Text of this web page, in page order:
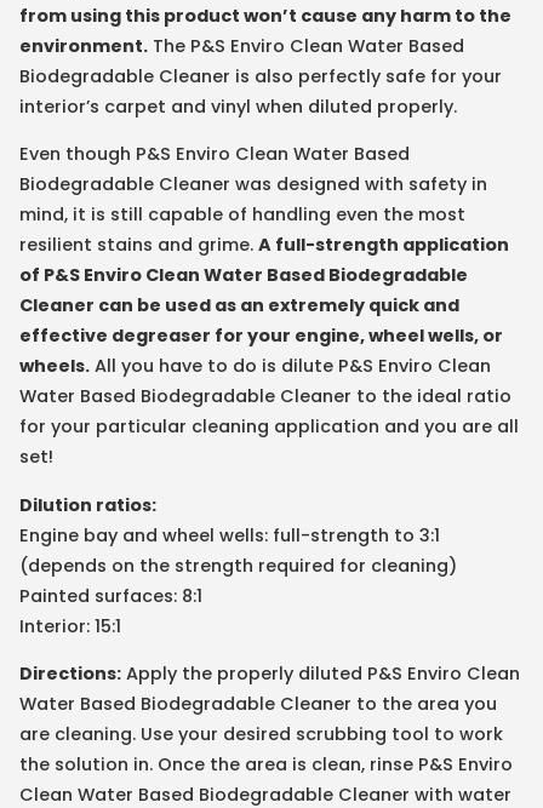
from using this product won’t cause any harm to the
environment. The P&S Enviro Clean Water Based
Biodegradable Cleaner is also perfectly safe for your
interior’s carpet and vinyl when diluted properly.
Even though P&S Enviro Clean Water Based
Biodegradable Cleaner was designed with safety in
mind, it is still capable of handling even the most
resilient stains and grime. A full-strength application
of P&S Enviro Clean Water Based Biodegradable
Cleaner can be used as an extremely quick and
effective degreaser for your engine, wheel wells, or
wheels. All you have to do is dilute P&S Enviro Clean
Water Based Biodegradable Cleaner to the ideal ratio
for your particular cleaning application and you are all
set!
Dilution ratios:
Engine bay and wheel wells: full-strength to 3:1
(depends on the strength required for cleaning)
Painted surfaces: 8:1
Interior: 15:1
Directions: Apply the properly diluted P&S Enviro Clean
Water Based Biodegradable Cleaner to the area you
are cleaning. Use your desired scrubbing tool to work
the solution in. Once the area is clean, rinse P&S Enviro
Clean Water Based Biodegradable Cleaner with water